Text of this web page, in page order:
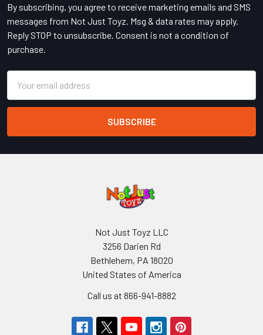
By subscribing, you agree to receive marketing emails and SMS
messages from Not Just Toyz. Msg & data rates may apply.
Reply STOP to unsubscribe. Consent is not a condition of
purchase.
Address
Not Just Toyz LLC
3256 Darien Rd
Bethlehem, PA 18020
United States of America
Call us at 866-941-8882